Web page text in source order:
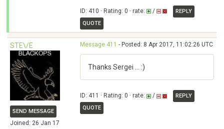
ID: 410 · Rating: 0 · rate: /
REPLY
QUOTE
STE\/E
SEND MESSAGE
Joined: 26 Jan 17
Message 411 - Posted: 8 Apr 2017, 11:02:26 UTC
Thanks Sergei ... :)
ID: 411 · Rating: 0 · rate: /
REPLY
QUOTE